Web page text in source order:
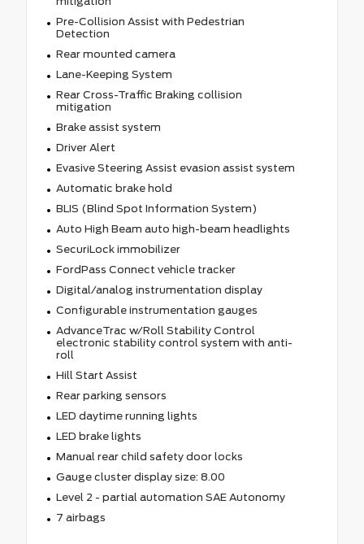
Pre-Collision Assist with Pedestrian
Detection
Rear mounted camera
Lane-Keeping System
Rear Cross-Traffic Braking collision
mitigation
Brake assist system
Driver Alert
Evasive Steering Assist evasion assist system
Automatic brake hold
BLIS (Blind Spot Information System)
Auto High Beam auto high-beam headlights
SecuriLock immobilizer
FordPass Connect vehicle tracker
Digital/analog instrumentation display
Configurable instrumentation gauges
AdvanceTrac w/Roll Stability Control
electronic stability control system with anti-
roll
Hill Start Assist
Rear parking sensors
LED daytime running lights
LED brake lights
Manual rear child safety door locks
Gauge cluster display size: 8.00
Level 2 - partial automation SAE Autonomy
7 airbags